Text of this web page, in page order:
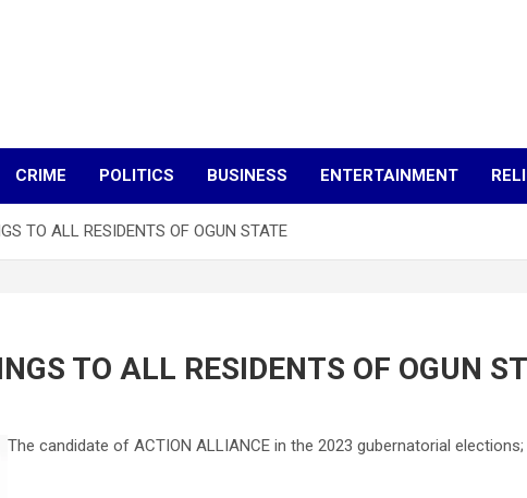
CRIME POLITICS BUSINESS ENTERTAINMENT
TO ALL RESIDENTS OF OGUN STATE
TO ALL RESIDENTS OF OGUN
The candidate of ACTION ALLIANCE in the 2023 gubernatorial elections;